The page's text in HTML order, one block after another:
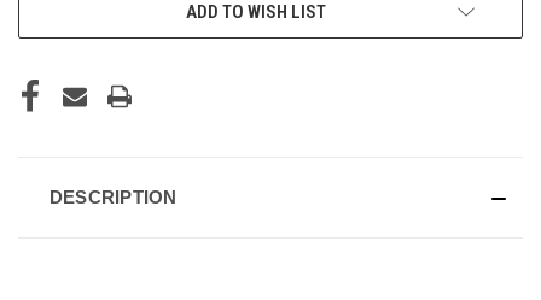
ADD TO WISH LIST
DESCRIPTION